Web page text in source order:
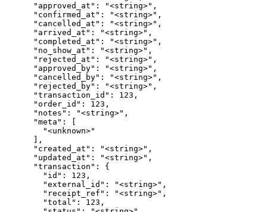
      "approved_at": "<string>",
      "confirmed_at": "<string>",
      "cancelled_at": "<string>",
      "arrived_at": "<string>",
      "completed_at": "<string>",
      "no_show_at": "<string>",
      "rejected_at": "<string>",
      "approved_by": "<string>",
      "cancelled_by": "<string>",
      "rejected_by": "<string>",
      "transaction_id": 123,
      "order_id": 123,
      "notes": "<string>",
      "meta": [
        "<unknown>"
      ],
      "created_at": "<string>",
      "updated_at": "<string>",
      "transaction": {
        "id": 123,
        "external_id": "<string>",
        "receipt_ref": "<string>",
        "total": 123,